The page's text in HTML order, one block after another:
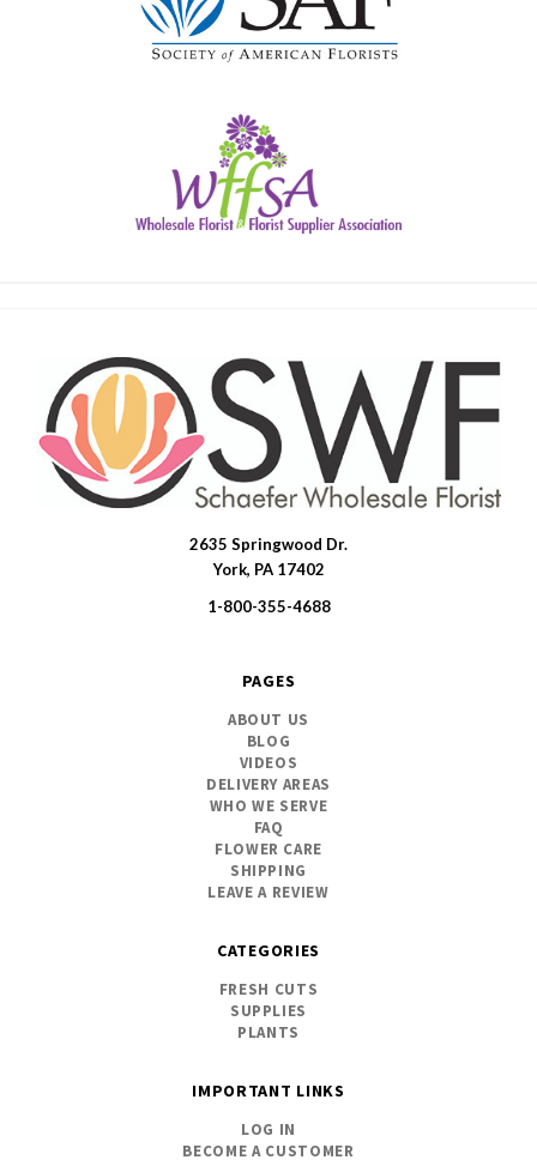
2635 Springwood Dr.
York, PA 17402
1-800-355-4688
PAGES
ABOUT US
BLOG
VIDEOS
DELIVERY AREAS
WHO WE SERVE
FAQ
FLOWER CARE
SHIPPING
LEAVE A REVIEW
CATEGORIES
FRESH CUTS
SUPPLIES
PLANTS
IMPORTANT LINKS
LOG IN
BECOME A CUSTOMER